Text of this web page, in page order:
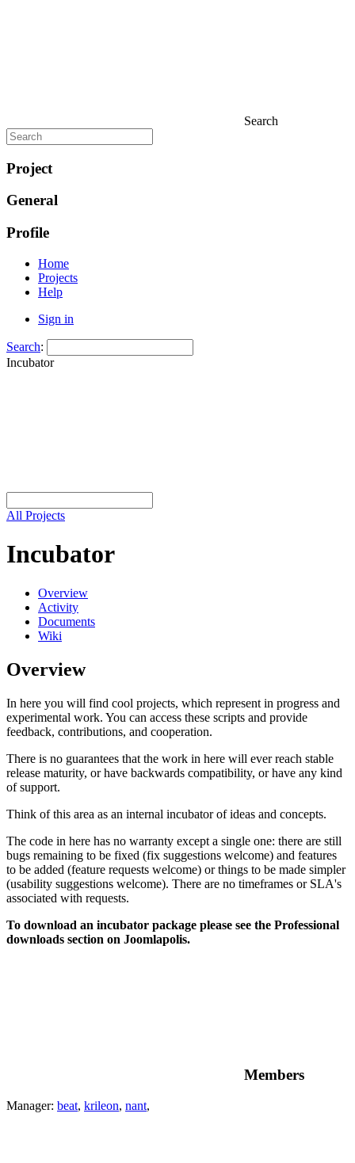
Search
Project
General
Profile
Home
Projects
Help
Sign in
Search:
Incubator
All Projects
Incubator
Overview
Activity
Documents
Wiki
Overview
In here you will find cool projects, which represent in progress and
experimental work. You can access these scripts and provide
feedback, contributions, and cooperation.
There is no guarantees that the work in here will ever reach stable
release maturity, or have backwards compatibility, or have any kind
of support.
Think of this area as an internal incubator of ideas and concepts.
The code in here has no warranty except a single one: there are still
bugs remaining to be fixed (fix suggestions welcome) and features
to be added (feature requests welcome) or things to be made simpler
(usability suggestions welcome). There are no timeframes or SLA's
associated with requests.
To download an incubator package please see the Professional
downloads section on Joomlapolis.
Members
Manager: beat, krileon, nant,